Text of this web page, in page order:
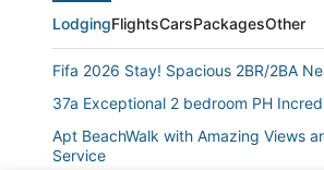
LodgingFlightsCarsPackagesOther
Fifa 2026 Stay! Spacious 2BR/2BA
37a Exceptional 2 bedroom PH
Apt BeachWalk with Amazing Views
Service